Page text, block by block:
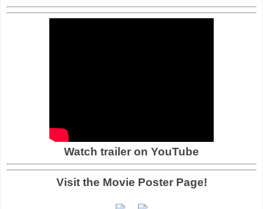
Watch trailer on YouTube
Visit the Movie Poster Page!